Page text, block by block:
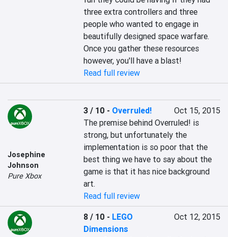
three extra controllers and three
people who wanted to engage in
beautifully designed space warfare.
Once you gather these resources
however, you'll have a blast!
Read full review
Josephine
Johnson
Pure Xbox
3 / 10 - Overruled!
Oct 15, 2015
The premise behind Overruled! is
strong, but unfortunately the
implementation is so poor that the
best thing we have to say about the
game is that it has nice background
art.
Read full review
8 / 10 - LEGO
Dimensions
Oct 12, 2015